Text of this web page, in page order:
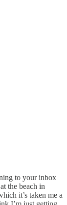
to your inbox
the beach in
it’s taken me a